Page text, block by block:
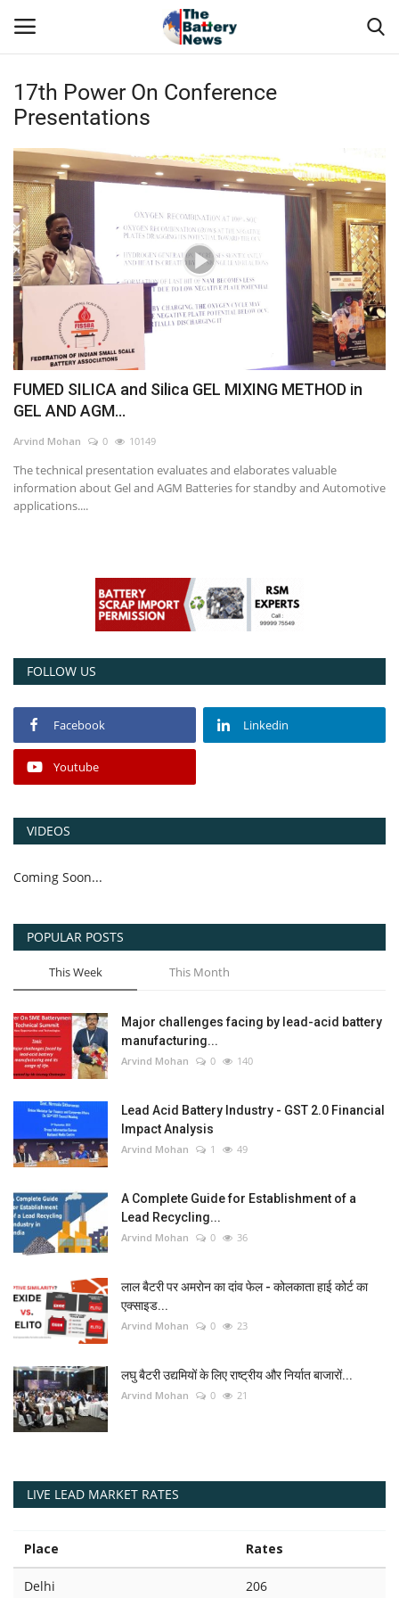
Login Register
About Us
Technical Presentations
News & Articles
Technical Info
Govt. Affair
Battery Directory
Advertising
17th Power On Conference
Presentations
FUMED SILICA and Silica GEL MIXING METHOD in
GEL AND AGM...
Arvind Mohan 0 10149
The technical presentation evaluates and elaborates valuable
information about Gel and AGM Batteries for standby and Automotive
applications....
FOLLOW US
Facebook Linkedin
Youtube
VIDEOS
Coming Soon...
POPULAR POSTS
This Week This Month
Major challenges facing by lead-acid battery
manufacturing...
Arvind Mohan 0 140
Lead Acid Battery Industry - GST 2.0 Financial
Impact Analysis
Arvind Mohan 1 49
A Complete Guide for Establishment of a
Lead Recycling...
Arvind Mohan 0 36
लाल बैटरी पर अमरोन का दांव फेल - कोलकाता हाई कोर्ट का
एक्साइड...
Arvind Mohan 0 23
लघु बैटरी उद्यमियों के लिए राष्ट्रीय और निर्यात बाजारों...
Arvind Mohan 0 21
LIVE LEAD MARKET RATES
Place Rates
Delhi 206